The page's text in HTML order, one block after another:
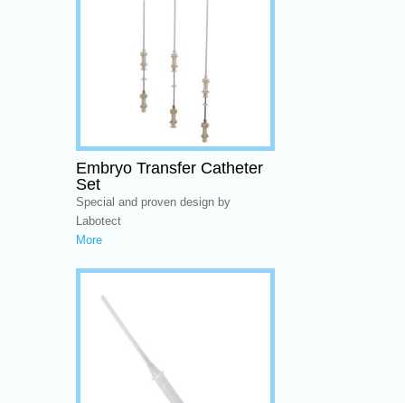
Embryo Transfer Catheter
Set
Special and proven design by
Labotect
More